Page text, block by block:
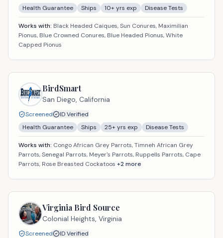
Health Guarantee
Ships 10+ yrs exp Disease Tests
Works with: Black Headed Caiques, Sun Conures, Maximilian
Pionus, Blue Crowned Conures, Blue Headed Pionus, White
Capped Pionus
BirdSmart
San Diego, California
Screened
ID Verified
Health Guarantee
Ships 25+ yrs exp Disease Tests
Works with: Congo African Grey Parrots, Timneh African Grey
Parrots, Senegal Parrots, Meyer's Parrots, Ruppells Parrots, Cape
Parrots, Rose Breasted Cockatoos +2more
Virginia Bird Source
Colonial Heights, Virginia
Screened
ID Verified